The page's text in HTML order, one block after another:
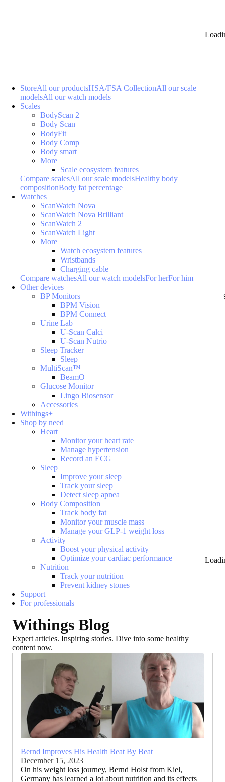
StoreAll our productsHSA/FSA CollectionAll our scale
modelsAll our watch models
Scales
BodyScan 2
Body Scan
BodyFit
Body Comp
Body smart
More
Scale ecosystem features
Compare scalesAll our scale modelsHealthy body
compositionBody fat percentage
Watches
ScanWatch Nova
ScanWatch Nova Brilliant
ScanWatch 2
ScanWatch Light
More
Watch ecosystem features
Wristbands
Charging cable
Compare watchesAll our watch modelsFor herFor him
Other devices
BP Monitors
BPM Vision
BPM Connect
Urine Lab
U-Scan Calci
U-Scan Nutrio
Sleep Tracker
Sleep
MultiScan™
BeamO
Glucose Monitor
Lingo Biosensor
Accessories
Withings+
Shop by need
Heart
Monitor your heart rate
Manage hypertension
Record an ECG
Sleep
Improve your sleep
Track your sleep
Detect sleep apnea
Body Composition
Track body fat
Monitor your muscle mass
Manage your GLP-1 weight loss
Activity
Boost your physical activity
Optimize your cardiac performance
Nutrition
Track your nutrition
Prevent kidney stones
Support
For professionals
Withings Blog
Expert articles. Inspiring stories. Dive into some healthy
content now.
Bernd Improves His Health Beat By Beat
December 15, 2023
On his weight loss journey, Bernd Holst from Kiel,
Germany has learned a lot about nutrition and its effects